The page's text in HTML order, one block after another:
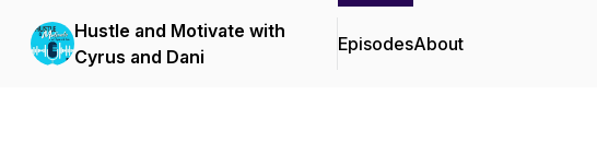
Hustle and Motivate with
Cyrus and Dani
EpisodesAbout